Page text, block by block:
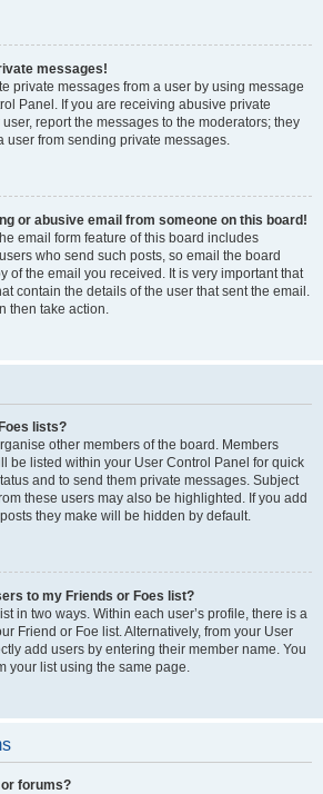
messages!
private messages from a user by using message
Panel. If you are receiving abusive private
report the messages to the moderators; they
user from sending private messages.
or abusive email from someone on this board!
email form feature of this board includes
who send such posts, so email the board
of the email you received. It is very important that
contain the details of the user that sent the email.
then take action.
lists?
other members of the board. Members
be listed within your User Control Panel for quick
and to send them private messages. Subject
these users may also be highlighted. If you add
they make will be hidden by default.
to my Friends or Foes list?
in two ways. Within each user’s profile, there is a
Friend or Foe list. Alternatively, from your User
add users by entering their member name. You
your list using the same page.
forums?